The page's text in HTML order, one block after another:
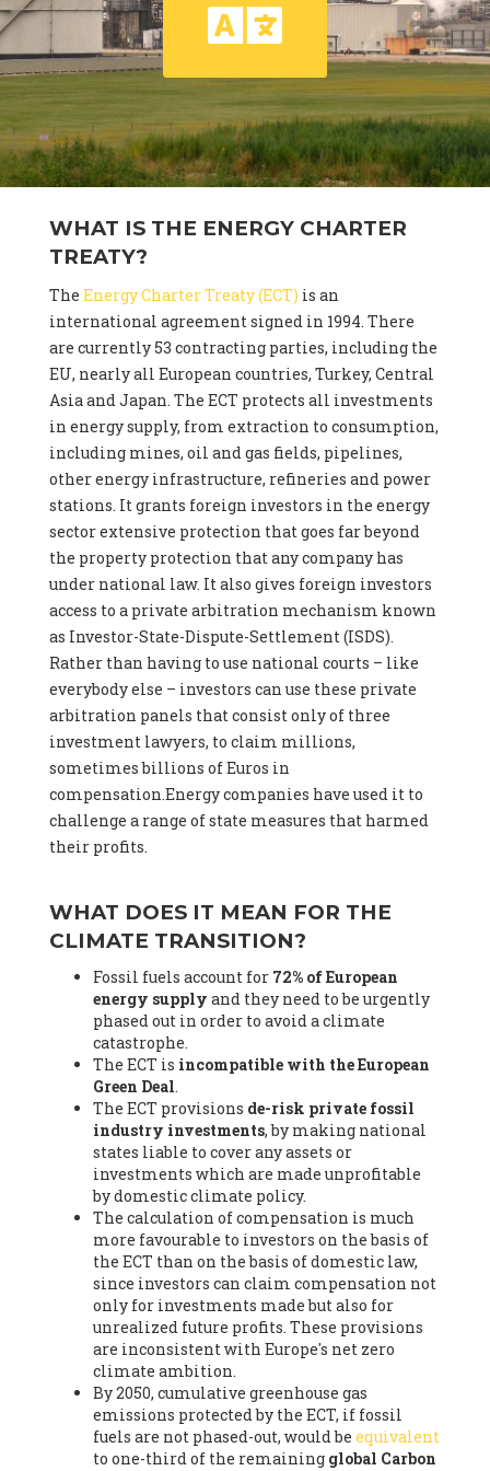
WHAT IS THE ENERGY CHARTER
TREATY?
The Energy Charter Treaty (ECT) is an
international agreement signed in 1994. There
are currently 53 contracting parties, including the
EU, nearly all European countries, Turkey, Central
Asia and Japan. The ECT protects all investments
in energy supply, from extraction to consumption,
including mines, oil and gas fields, pipelines,
other energy infrastructure, refineries and power
stations. It grants foreign investors in the energy
sector extensive protection that goes far beyond
the property protection that any company has
under national law. It also gives foreign investors
access to a private arbitration mechanism known
as Investor-State-Dispute-Settlement (ISDS).
Rather than having to use national courts – like
everybody else – investors can use these private
arbitration panels that consist only of three
investment lawyers, to claim millions,
sometimes billions of Euros in
compensation.Energy companies have used it to
challenge a range of state measures that harmed
their profits.
WHAT DOES IT MEAN FOR THE
CLIMATE TRANSITION?
Fossil fuels account for 72% of European
energy supply and they need to be urgently
phased out in order to avoid a climate
catastrophe.
The ECT is incompatible with the European
Green Deal.
The ECT provisions de-risk private fossil
industry investments, by making national
states liable to cover any assets or
investments which are made unprofitable
by domestic climate policy.
The calculation of compensation is much
more favourable to investors on the basis of
the ECT than on the basis of domestic law,
since investors can claim compensation not
only for investments made but also for
unrealized future profits. These provisions
are inconsistent with Europe's net zero
climate ambition.
By 2050, cumulative greenhouse gas
emissions protected by the ECT, if fossil
fuels are not phased-out, would be equivalent
to one-third of the remaining global Carbon